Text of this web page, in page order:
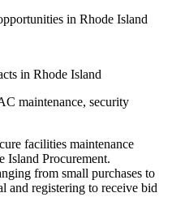
in Rhode Island
in Rhode Island
maintenance, security
facilities maintenance
Island Procurement.
from small purchases to
and registering to receive bid